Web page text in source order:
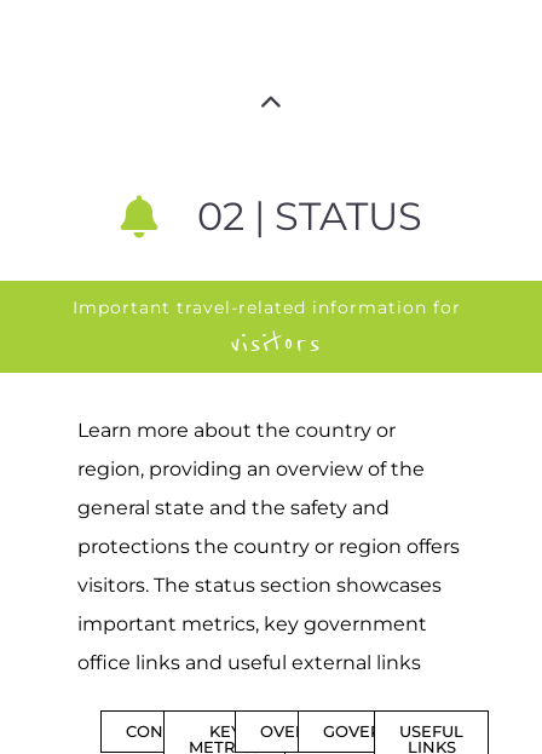
02 | STATUS
Important travel-related information for
visitors
Learn more about the country or
region, providing an overview of the
general state and the safety and
protections the country or region offers
visitors. The status section showcases
important metrics, key government
office links and useful external links
CONTENTSKEY
METRICS
OVERVIEWGOVERNMENT
USEFUL
LINKS